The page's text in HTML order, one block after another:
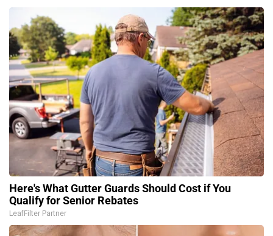
Here's What Gutter Guards Should Cost if You
Qualify for Senior Rebates
LeafFilter Partner